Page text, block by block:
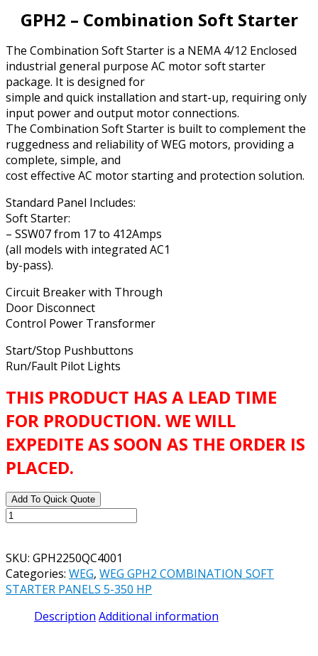
GPH2 – Combination Soft Starter
The Combination Soft Starter is a NEMA 4/12 Enclosed
industrial general purpose AC motor soft starter
package. It is designed for
simple and quick installation and start-up, requiring only
input power and output motor connections.
The Combination Soft Starter is built to complement the
ruggedness and reliability of WEG motors, providing a
complete, simple, and
cost effective AC motor starting and protection solution.
Standard Panel Includes:
Soft Starter:
– SSW07 from 17 to 412Amps
(all models with integrated AC1
by-pass).
Circuit Breaker with Through
Door Disconnect
Control Power Transformer
Start/Stop Pushbuttons
Run/Fault Pilot Lights
THIS PRODUCT HAS A LEAD TIME
FOR PRODUCTION. WE WILL
EXPEDITE AS SOON AS THE ORDER IS
PLACED.
Add To Quick Quote
WEG
SOFT
STARTER
PANEL
GPH2250QC4001
SKU: GPH2250QC4001
Categories: WEG, WEG GPH2 COMBINATION SOFT
STARTER PANELS 5-350 HP
Description Additional information